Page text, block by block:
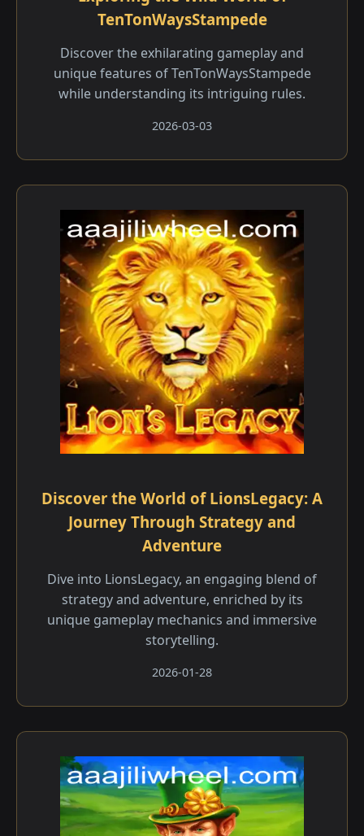
TenTonWaysStampede
Discover the exhilarating gameplay and
unique features of TenTonWaysStampede
while understanding its intriguing rules.
2026-03-03
Discover the World of LionsLegacy: A
Journey Through Strategy and
Adventure
Dive into LionsLegacy, an engaging blend of
strategy and adventure, enriched by its
unique gameplay mechanics and immersive
storytelling.
2026-01-28